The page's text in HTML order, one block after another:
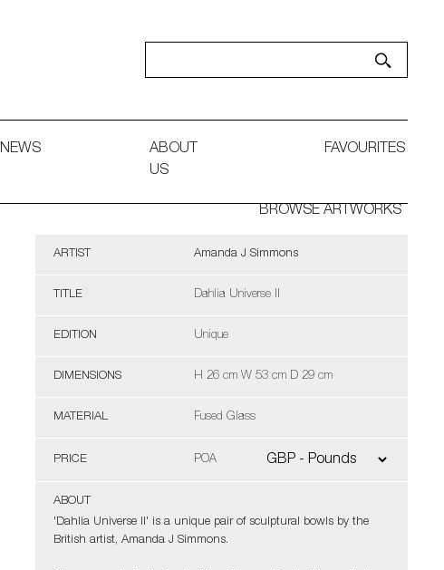
NEWS
ABOUT
US
FAVOURITES
BROWSE ARTWORKS
ARTIST Amanda J Simmons
TITLE Dahlia Universe II
EDITION Unique
DIMENSIONS H 26 cm W 53 cm D 29 cm
MATERIAL Fused Glass
PRICE POA
ABOUT
'Dahlia Universe II' is a unique pair of sculptural bowls by the
British artist, Amanda J Simmons.